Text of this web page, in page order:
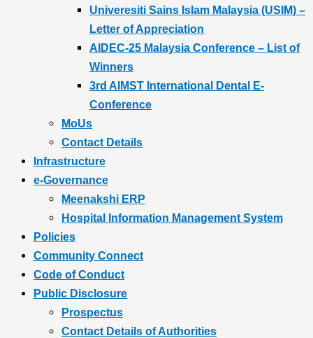
Univeresiti Sains Islam Malaysia (USIM) –
Letter of Appreciation
AIDEC-25 Malaysia Conference – List of
Winners
3rd AIMST International Dental E-
Conference
MoUs
Contact Details
Infrastructure
e-Governance
Meenakshi ERP
Hospital Information Management System
Policies
Community Connect
Code of Conduct
Public Disclosure
Prospectus
Contact Details of Authorities